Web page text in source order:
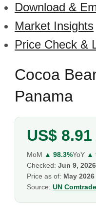
Download &
Market Insights
Price Check &
Cocoa
Panama
US$ 8.91
MoM ▲ 98.3%YoY ▲
Checked: Jun 9, 2026
Price as of: May 2026
Source: UN